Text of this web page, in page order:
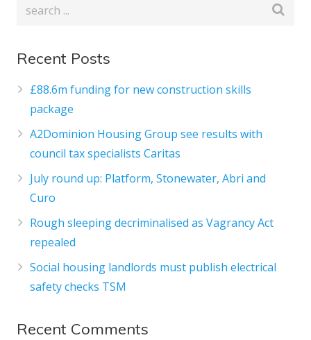
Recent Posts
£88.6m funding for new construction skills
package
A2Dominion Housing Group see results with
council tax specialists Caritas
July round up: Platform, Stonewater, Abri and
Curo
Rough sleeping decriminalised as Vagrancy Act
repealed
Social housing landlords must publish electrical
safety checks TSM
Recent Comments